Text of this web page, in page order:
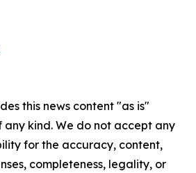
this news content "as is"
kind. We do not accept any
for the accuracy, content,
completeness, legality, or